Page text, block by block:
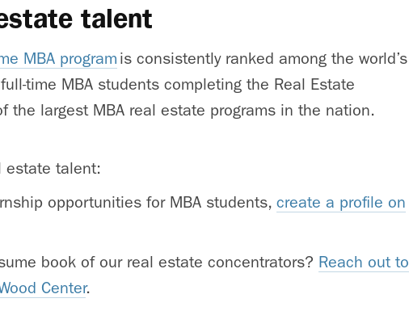
talent
MBA program is consistently ranked among the world’s
time MBA students completing the Real Estate
the largest MBA real estate programs in the nation.
estate talent:
opportunities for MBA students, create a profile on
book of our real estate concentrators? Reach out to
Center.